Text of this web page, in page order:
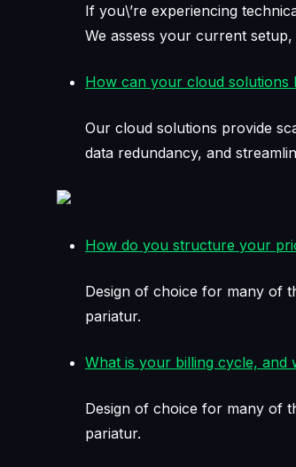
If you\’re experiencing
We assess your current
How can your cloud solutions
Our cloud solutions provide
data redundancy, and
How do you structure your
Design of choice for many of
pariatur.
What is your billing cycle, and
Design of choice for many of
pariatur.